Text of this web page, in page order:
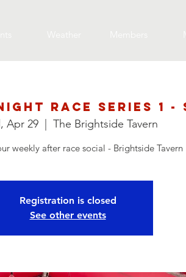
Race Series 1 -
Apr 29 The Brightside Tavern
weekly after race social - Brightside Tavern
Registration is closed
See other events